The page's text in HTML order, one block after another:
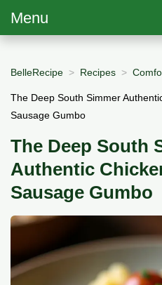
Menu
BelleRecipe Recipes
The Deep South Simmer
Sausage Gumbo
The Deep South
Authentic
Sausage Gumbo